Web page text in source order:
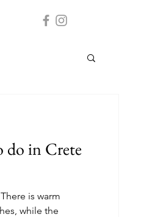
do in Crete
is warm
while the